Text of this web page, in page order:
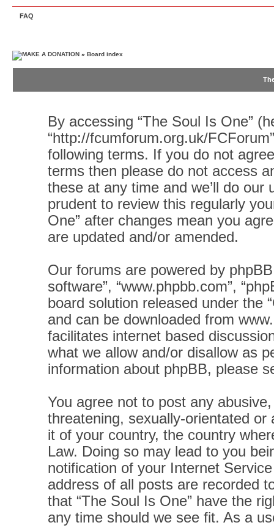
FAQ
» Board index
By accessing “The Soul Is One”
“http://fcumforum.org.uk/
following terms. If you do not
terms then please do not access
these at any time and we’ll do
prudent to review this regularly
One” after changes mean you
are updated and/or amended.
Our forums are powered by phpBB
software”, “www.phpbb.com”,
board solution released under the “
and can be downloaded from
facilitates internet based
what we allow and/or disallow as
information about phpBB, please
You agree not to post any
threatening, sexually-orientated
it of your country, the country
Law. Doing so may lead to you
notification of your Internet
address of all posts are recorded
that “The Soul Is One” have the
any time should we see fit. As a